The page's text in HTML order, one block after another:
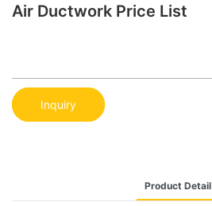
Air Ductwork Price List
Inquiry
Product Detail